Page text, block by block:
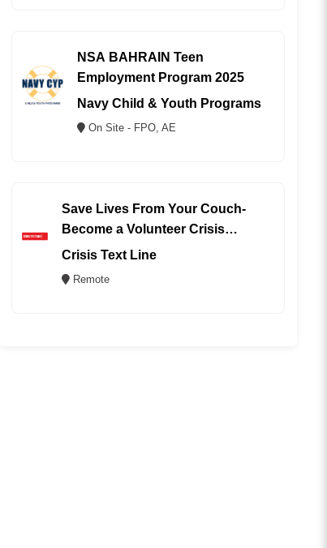
NSA BAHRAIN Teen
Employment Program 2025
Navy Child & Youth Programs
On Site - FPO, AE
Save Lives From Your Couch-
Become a Volunteer Crisis
Counselor (REMOTE)
Crisis Text Line
Remote